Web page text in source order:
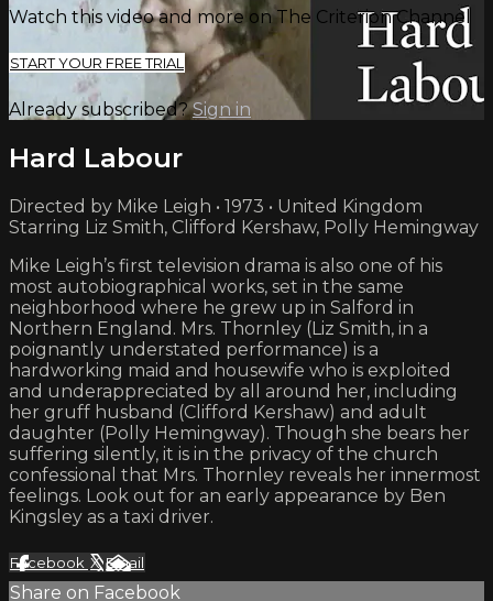
Watch this video and more on The Criterion Channel
START YOUR FREE TRIAL
Already subscribed?Sign in
Hard Labour
Directed by Mike Leigh • 1973 • United Kingdom
Starring Liz Smith, Clifford Kershaw, Polly Hemingway
Mike Leigh’s first television drama is also one of his
most autobiographical works, set in the same
neighborhood where he grew up in Salford in
Northern England. Mrs. Thornley (Liz Smith, in a
poignantly understated performance) is a
hardworking maid and housewife who is exploited
and underappreciated by all around her, including
her gruff husband (Clifford Kershaw) and adult
daughter (Polly Hemingway). Though she bears her
suffering silently, it is in the privacy of the church
confessional that Mrs. Thornley reveals her innermost
feelings. Look out for an early appearance by Ben
Kingsley as a taxi driver.
Facebook XEmail
Share on Facebook